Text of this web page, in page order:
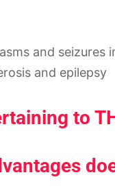
and seizures
and epilepsy
to